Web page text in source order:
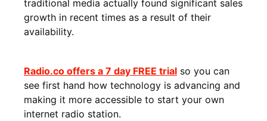
traditional media actually found significant sales
growth in recent times as a result of their
availability.
Radio.co offers a 7 day FREE trial so you can
see first hand how technology is advancing and
making it more accessible to start your own
internet radio station.